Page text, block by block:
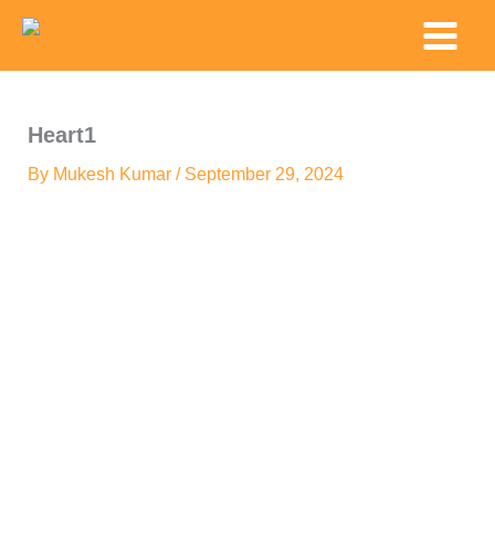
content
Main
Menu
Heart1
By Mukesh Kumar / September 29, 2024